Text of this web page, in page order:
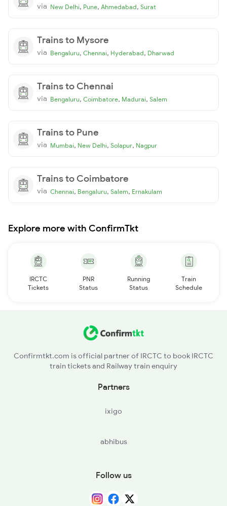
via New Delhi, Pune, Ahmedabad, Surat
Trains to Mysore
via Bengaluru, Chennai, Hyderabad, Dharwad
Trains to Chennai
via Bengaluru, Coimbatore, Madurai, Salem
Trains to Pune
via Mumbai, New Delhi, Solapur, Nagpur
Trains to Coimbatore
via Chennai, Bengaluru, Salem, Ernakulam
Explore more with ConfirmTkt
IRCTC
Tickets
PNR
Status
Running
Status
Train
Schedule
Confirmtkt.com is official partner of IRCTC to book IRCTC
train tickets and Railway train enquiry
Partners
ixigo
abhibus
Follow us